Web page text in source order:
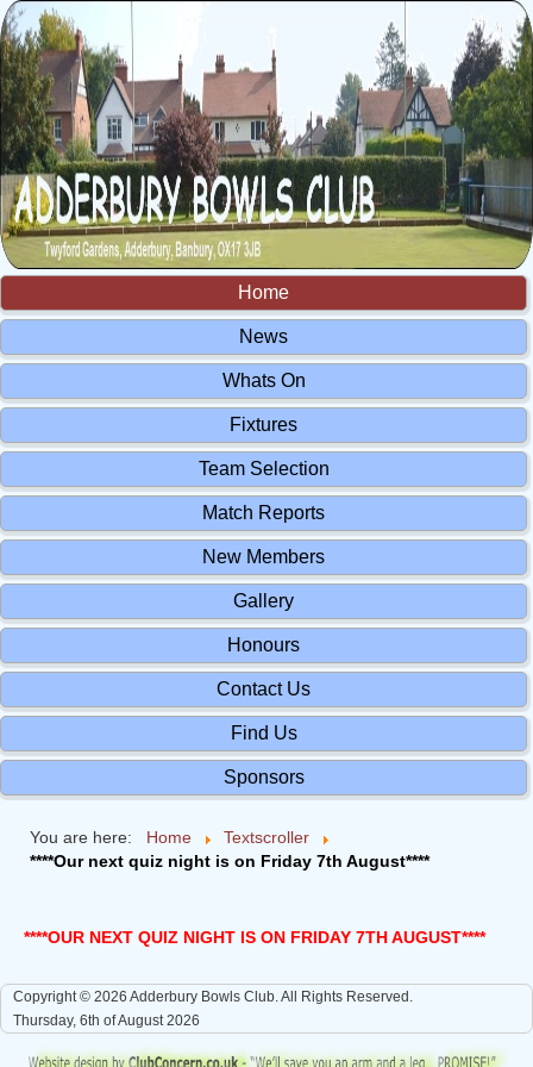
Home
News
Whats On
Fixtures
Team Selection
Match Reports
New Members
Gallery
Honours
Contact Us
Find Us
Sponsors
You are here: Home
Textscroller
****Our next quiz night is on Friday 7th August****
****OUR NEXT QUIZ NIGHT IS ON FRIDAY 7TH AUGUST****
Copyright © 2026 Adderbury Bowls Club. All Rights Reserved.
Thursday, 6th of August 2026